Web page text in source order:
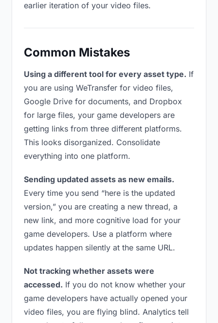
earlier iteration of your video files.
Common Mistakes
Using a different tool for every asset type. If
you are using WeTransfer for video files,
Google Drive for documents, and Dropbox
for large files, your game developers are
getting links from three different platforms.
This looks disorganized. Consolidate
everything into one platform.
Sending updated assets as new emails.
Every time you send “here is the updated
version,” you are creating a new thread, a
new link, and more cognitive load for your
game developers. Use a platform where
updates happen silently at the same URL.
Not tracking whether assets were
accessed. If you do not know whether your
game developers have actually opened your
video files, you are flying blind. Analytics tell